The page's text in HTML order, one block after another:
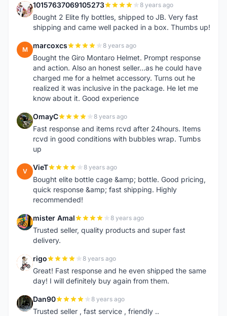
1 10157637069105273 8 years ago
Bought 2 Elite fly bottles, shipped to JB. Very fast
shipping and came well packed in a box. Thumbs up!
M marcoxcs 8 years ago
Bought the Giro Montaro Helmet. Prompt response
and action. Also an honest seller...as he could have
charged me for a helmet accessory. Turns out he
realized it was inclusive in the package. He let me
know about it. Good experience
O OmayC 8 years ago
Fast response and items rcvd after 24hours. Items
rcvd in good conditions with bubbles wrap. Tumbs
up
V VieT 8 years ago
Bought elite bottle cage &amp; bottle. Good pricing,
quick response &amp; fast shipping. Highly
recommended!
M mister Amal 8 years ago
Trusted seller, quality products and super fast
delivery.
R rigo 8 years ago
Great! Fast response and he even shipped the same
day! I will definitely buy again from them.
D Dan90 8 years ago
Trusted seller , fast service , friendly ..